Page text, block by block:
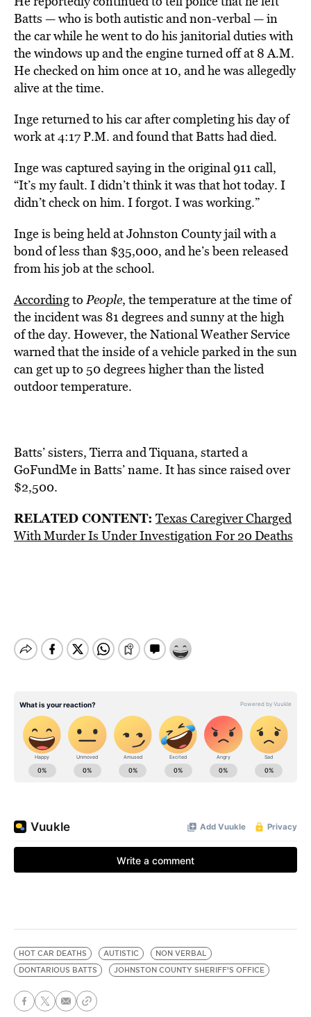
Batts — who is both autistic and non-verbal — in
the car while he went to do his janitorial duties with
the windows up and the engine turned off at 8 A.M.
He checked on him once at 10, and he was allegedly
alive at the time.
Inge returned to his car after completing his day of
work at 4:17 P.M. and found that Batts had died.
Inge was captured saying in the original 911 call,
“It’s my fault. I didn’t think it was that hot today. I
didn’t check on him. I forgot. I was working.”
Inge is being held at Johnston County jail with a
bond of less than $35,000, and he’s been released
from his job at the school.
Accordingto People, the temperature at the time of
the incident was 81 degrees and sunny at the high
of the day. However, the National Weather Service
warned that the inside of a vehicle parked in the sun
can get up to 50 degrees higher than the listed
outdoor temperature.
Batts’ sisters, Tierra and Tiquana, started a
GoFundMe in Batts’ name. It has since raised over
$2,500.
RELATED CONTENT: Texas Caregiver Charged
With Murder Is Under Investigation For 20 Deaths
HOT CAR DEATHS AUTISTIC
NON VERBAL
DONTARIOUS BATTS
JOHNSTON COUNTY SHERIFF’S OFFICE